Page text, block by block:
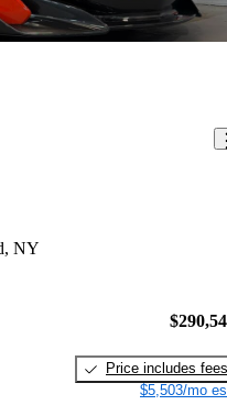
NY
Price includes fees
$5,503/mo